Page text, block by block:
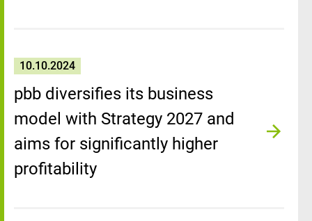
10.10.2024
pbb diversifies its business
model with Strategy 2027 and
aims for significantly higher
profitability